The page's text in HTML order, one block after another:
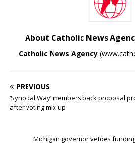
About Catholic News
Catholic News Agency (
PREVIOUS
‘Synodal Way’ members back proposal
after voting mix-up
Michigan governor vetoes